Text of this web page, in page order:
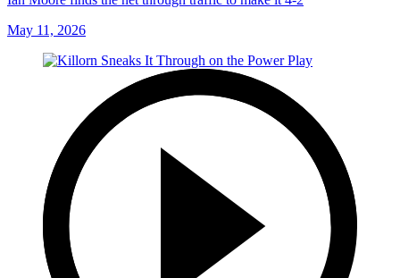
May 11, 2026